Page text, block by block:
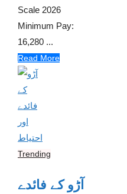
Scale 2026
Minimum Pay:
16,280 ...
Read More
Trending
آڑو کے فائدے